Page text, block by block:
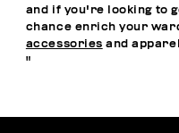
and if you're looking to
chance enrich your
accessories and
"